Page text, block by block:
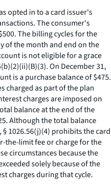
opted in to a card issuer's
The consumer's
The billing cycles for the
of the month and end on the
is not eligible for a grace
On December 31,
is a purchase balance of $475.
charged as part of the plan
charges are imposed on
balance at the end of the
Although the total balance
1026.56(j)(4) prohibits the card
the-limit fee or charge for the
circumstances because the
solely because of the
charges during that cycle.